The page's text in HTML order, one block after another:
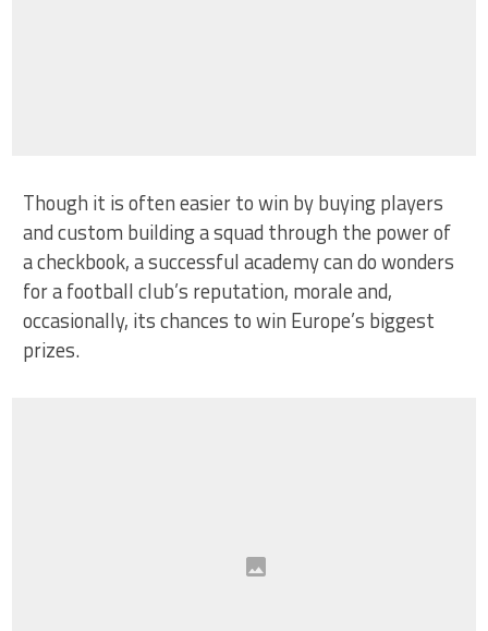
Though it is often easier to win by buying players
and custom building a squad through the power of
a checkbook, a successful academy can do wonders
for a football club’s reputation, morale and,
occasionally, its chances to win Europe’s biggest
prizes.